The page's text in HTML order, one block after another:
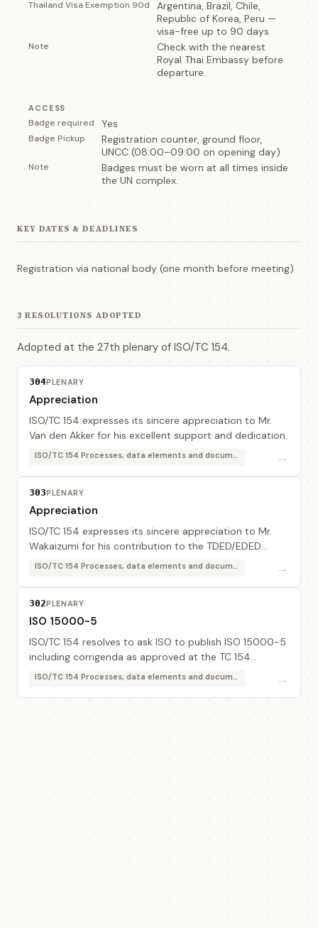
Thailand Visa Exemption 90d
Argentina, Brazil, Chile,
Republic of Korea, Peru —
visa-free up to 90 days
Note
Check with the nearest
Royal Thai Embassy before
departure.
ACCESS
Badge required Yes
Badge Pickup
Registration counter, ground floor,
UNCC (08:00–09:00 on opening day)
Note
Badges must be worn at all times inside
the UN complex.
KEY DATES & DEADLINES
Registration via national body (one month before meeting)
3 RESOLUTIONS ADOPTED
Adopted at the 27th plenary of ISO/TC 154.
304PLENARY
Appreciation
ISO/TC 154 expresses its sincere appreciation to Mr.
Van den Akker for his excellent support and dedication.
→
303PLENARY
Appreciation
ISO/TC 154 expresses its sincere appreciation to Mr.
Wakaizumi for his contribution to the TDED/EDED
Alignment project.
→
302PLENARY
ISO 15000-5
ISO/TC 154 resolves to ask ISO to publish ISO 15000-5
including corrigenda as approved at the TC 154
meeting in 2008-11 (Brussels).
→